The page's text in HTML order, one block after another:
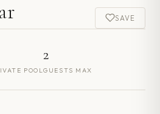
SAVE
POOL
2
GUESTS MAX